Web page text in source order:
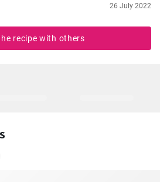
26 July 2022
recipe with others